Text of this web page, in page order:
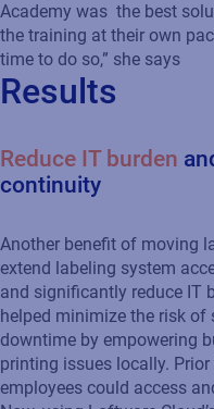
Academy was the best
the training at their own
time to do so,” she says
Results
Reduce IT burden
continuity
Another benefit of moving
extend labeling system
and significantly reduce IT
helped minimize the risk
downtime by empowering
printing issues locally.
employees could access